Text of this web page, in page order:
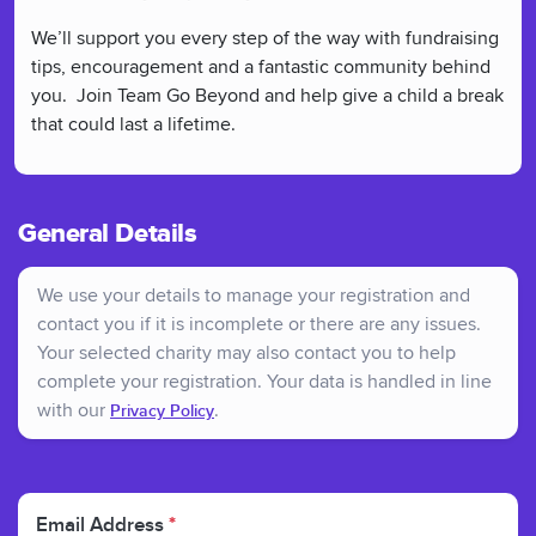
We’ll support you every step of the way with fundraising
tips, encouragement and a fantastic community behind
you. Join Team Go Beyond and help give a child a break
that could last a lifetime.
General Details
We use your details to manage your registration and
contact you if it is incomplete or there are any issues.
Your selected charity may also contact you to help
complete your registration. Your data is handled in line
with our Privacy Policy.
Email Address *